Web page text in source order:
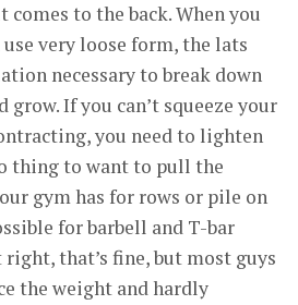
comes to the back. When you
very loose form, the lats
necessary to break down
grow. If you can’t squeeze your
you need to lighten
thing to want to pull the
gym has for rows or pile on
for barbell and T-bar
that’s fine, but most guys
the weight and hardly